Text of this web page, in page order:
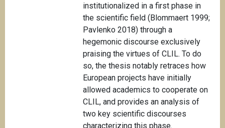
institutionalized in a first phase in
the scientific field (Blommaert 1999;
Pavlenko 2018) through a
hegemonic discourse exclusively
praising the virtues of CLIL. To do
so, the thesis notably retraces how
European projects have initially
allowed academics to cooperate on
CLIL, and provides an analysis of
two key scientific discourses
characterizing this phase.